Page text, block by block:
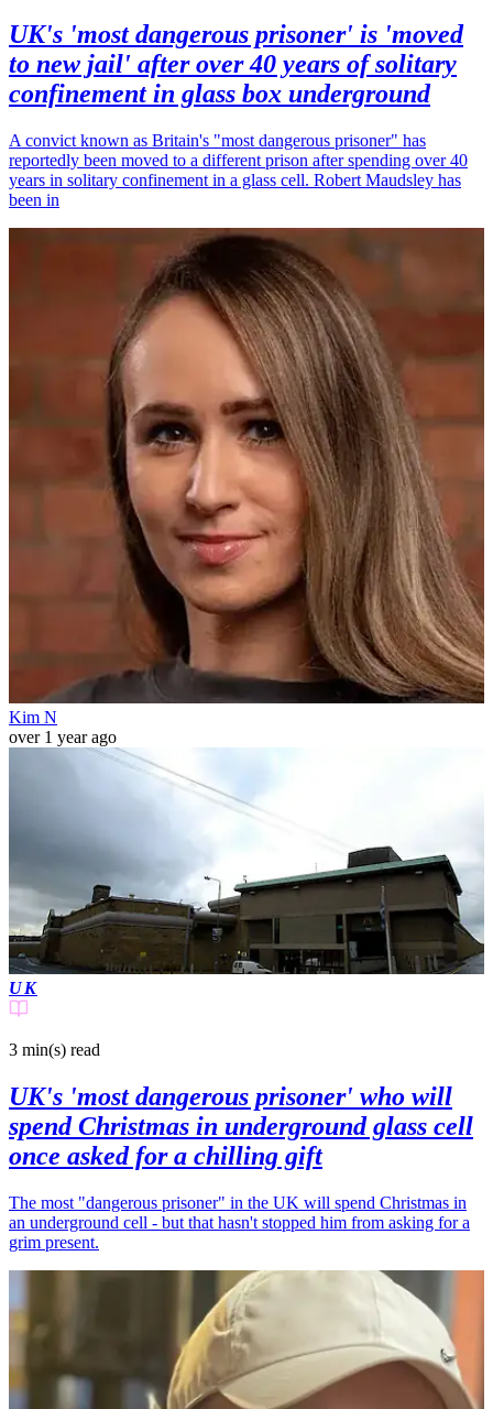
UK's 'most dangerous prisoner' is 'moved
to new jail' after over 40 years of solitary
confinement in glass box underground
A convict known as Britain's "most dangerous prisoner" has
reportedly been moved to a different prison after spending over 40
years in solitary confinement in a glass cell. Robert Maudsley has
been in
Kim N
over 1 year ago
UK
3 min(s) read
UK's 'most dangerous prisoner' who will
spend Christmas in underground glass cell
once asked for a chilling gift
The most "dangerous prisoner" in the UK will spend Christmas in
an underground cell - but that hasn't stopped him from asking for a
grim present.